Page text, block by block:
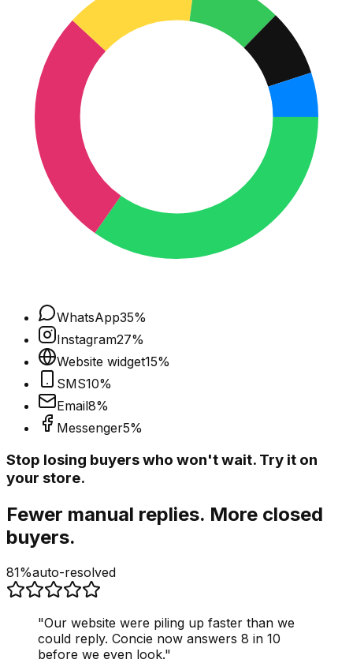
WhatsApp35%
Instagram27%
Website widget15%
SMS10%
Email8%
Messenger5%
Stop losing buyers who won't wait. Try it on
your store.
Fewer manual replies. More closed
buyers.
81%auto-resolved
"Our website were piling up faster than we
could reply. Concie now answers 8 in 10
before we even look."